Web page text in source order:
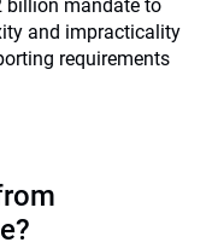
billion mandate to
and impracticality
requirements